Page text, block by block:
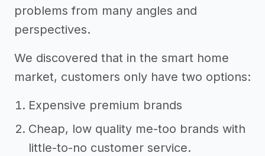
problems from many angles and
perspectives.
We discovered that in the smart home
market, customers only have two options:
Expensive premium brands
Cheap, low quality me-too brands with
little-to-no customer service.